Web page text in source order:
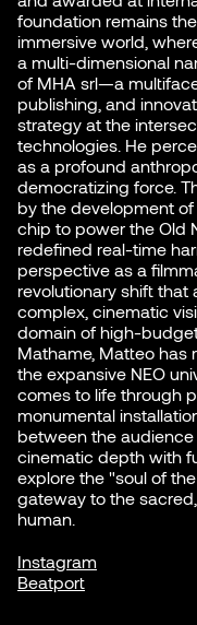
foundation remains
immersive world,
a multi-dimensional
of MHA srl—a
publishing, and
strategy at the
technologies. He
as a profound
democratizing force.
by the development of
chip to power the Old
redefined real-time
perspective as a
revolutionary shift that
complex, cinematic
domain of high-
Mathame, Matteo has
the expansive NEO
comes to life through
monumental
between the
cinematic depth with
explore the "soul of
gateway to the
human.
Instagram
Beatport